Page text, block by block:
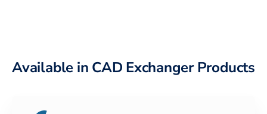
Available in CAD Exchanger Products